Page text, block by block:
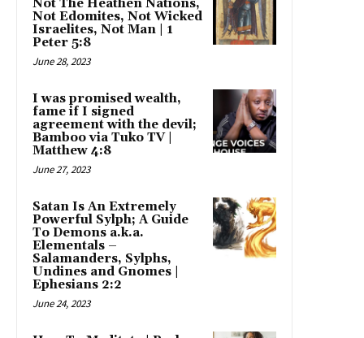
Not The Heathen Nations,
Not Edomites, Not Wicked
Israelites, Not Man | 1
Peter 5:8
June 28, 2023
I was promised wealth,
fame if I signed
agreement with the devil;
Bamboo via Tuko TV |
Matthew 4:8
June 27, 2023
Satan Is An Extremely
Powerful Sylph; A Guide
To Demons a.k.a.
Elementals –
Salamanders, Sylphs,
Undines and Gnomes |
Ephesians 2:2
June 24, 2023